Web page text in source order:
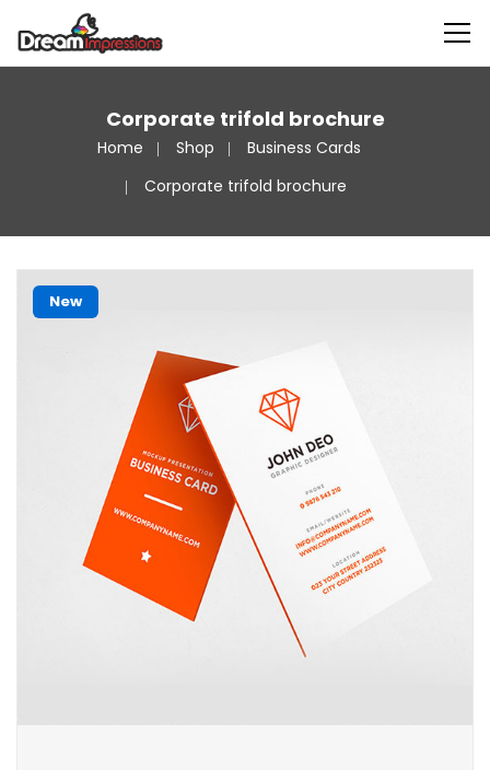
Corporate trifold brochure
Home Shop
Business Cards
Corporate trifold brochure
New